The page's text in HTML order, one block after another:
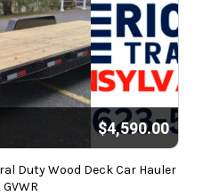
$4,590.00
Duty Wood Deck Car Hauler